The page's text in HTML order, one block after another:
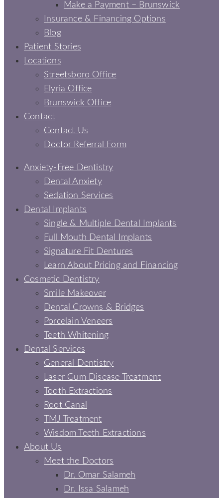
Make a Payment – Brunswick
Insurance & Financing Options
Blog
Patient Stories
Locations
Streetsboro Office
Elyria Office
Brunswick Office
Contact
Contact Us
Doctor Referral Form
Anxiety-Free Dentistry
Dental Anxiety
Sedation Services
Dental Implants
Single & Multiple Dental Implants
Full Mouth Dental Implants
Signature Fit Dentures
Learn About Pricing and Financing
Cosmetic Dentistry
Smile Makeover
Dental Crowns & Bridges
Porcelain Veneers
Teeth Whitening
Dental Services
General Dentistry
Laser Gum Disease Treatment
Tooth Extractions
Root Canal
TMJ Treatment
Wisdom Teeth Extractions
About Us
Meet the Doctors
Dr. Omar Salameh
Dr. Issa Salameh